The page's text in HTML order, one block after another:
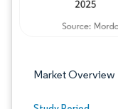
Market Overview